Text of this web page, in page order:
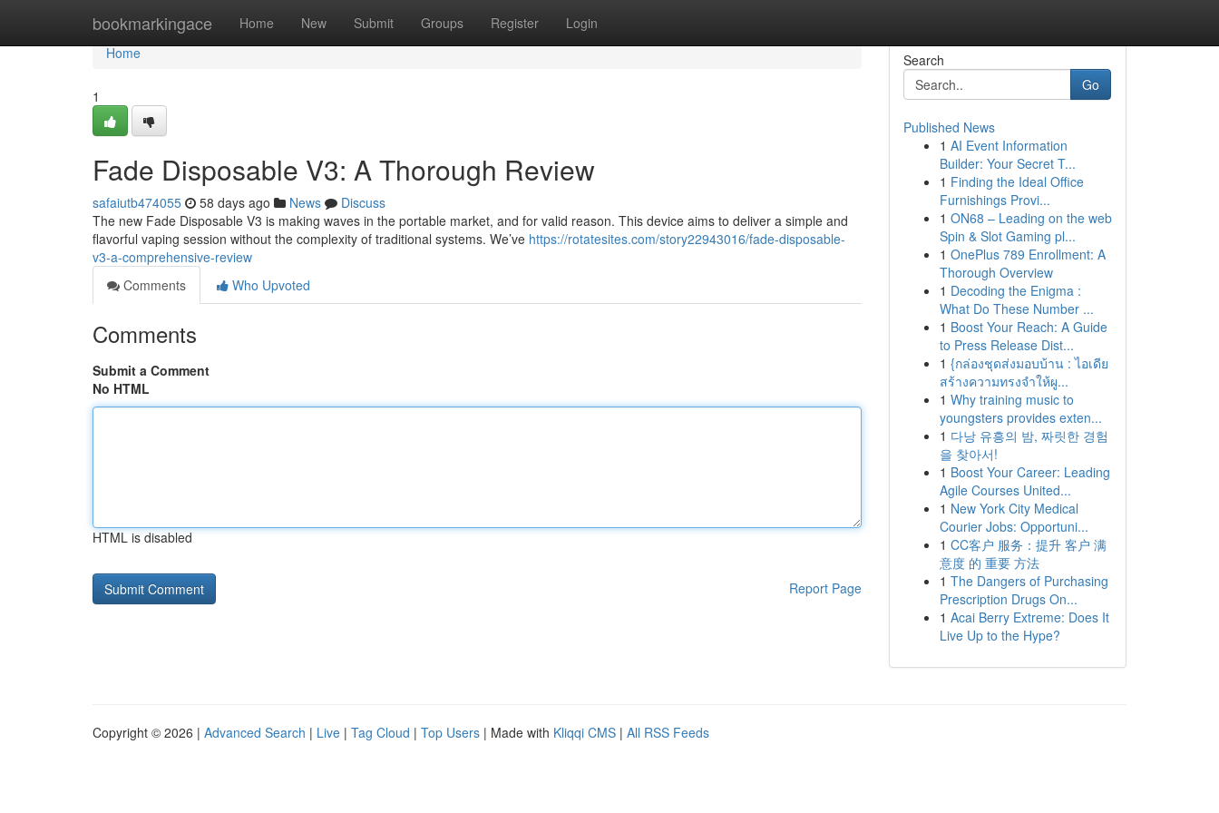
bookmarkingace Home New Submit Groups Register Login
Home
Home
1
Fade Disposable V3: A Thorough Review
safaiutb474055 58 days ago News
Discuss
The new Fade Disposable V3 is making waves in the portable market, and for valid reason. This device aims to deliver a simple and
flavorful vaping session without the complexity of traditional systems. We’ve https://rotatesites.com/story22943016/fade-disposable-
v3-a-comprehensive-review
Comments
Who Upvoted
Comments
Submit a Comment
No HTML
HTML is disabled
Report Page
Search
Go
Published News
1 AI Event Information
Builder: Your Secret T...
1 Finding the Ideal Office
Furnishings Provi...
1 ON68 – Leading on the web
Spin & Slot Gaming pl...
1 OnePlus 789 Enrollment: A
Thorough Overview
1 Decoding the Enigma :
What Do These Number ...
1 Boost Your Reach: A Guide
to Press Release Dist...
1 {กล่องชุดส่งมอบบ้าน : ไอเดีย
สร้างความทรงจำให้ผู...
1 Why training music to
youngsters provides exten...
1 다낭 유흥의 밤, 짜릿한 경험
을 찾아서!
1 Boost Your Career: Leading
Agile Courses United...
1 New York City Medical
Courier Jobs: Opportuni...
1 CC客户 服务：提升 客户 满
意度 的 重要 方法
1 The Dangers of Purchasing
Prescription Drugs On...
1 Acai Berry Extreme: Does It
Live Up to the Hype?
Copyright © 2026 | Advanced Search | Live | Tag Cloud | Top Users | Made with Kliqqi CMS | All RSS Feeds